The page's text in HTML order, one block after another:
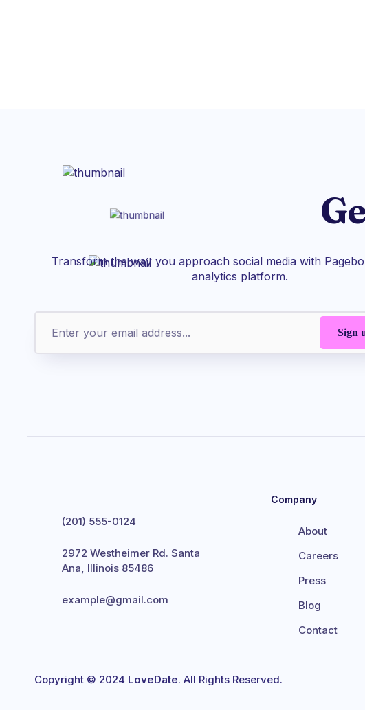
Transform the way you approach social media with
analytics platform.
(201) 555-0124
2972 Westheimer Rd. Santa
Ana, Illinois 85486
example@gmail.com
Company
About
Careers
Press
Blog
Contact
Copyright © 2024 LoveDate. All Rights Reserved.